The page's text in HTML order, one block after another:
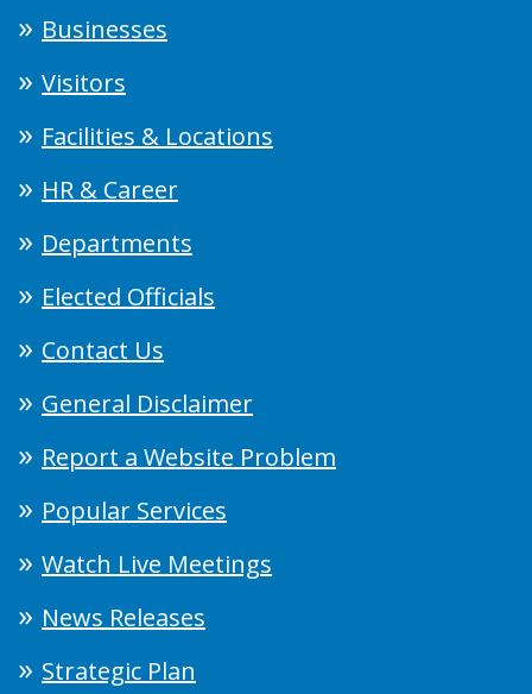
Businesses
Visitors
Facilities & Locations
HR & Career
Departments
Elected Officials
Contact Us
General Disclaimer
Report a Website Problem
Popular Services
Watch Live Meetings
News Releases
Strategic Plan